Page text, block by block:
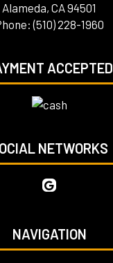
Alameda, CA 94501
(510) 228-1960
ACCEPTED
NETWORKS
NAVIGATION